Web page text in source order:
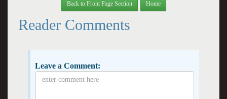
Back to Front Page Section Home
Reader Comments
Leave a Comment: